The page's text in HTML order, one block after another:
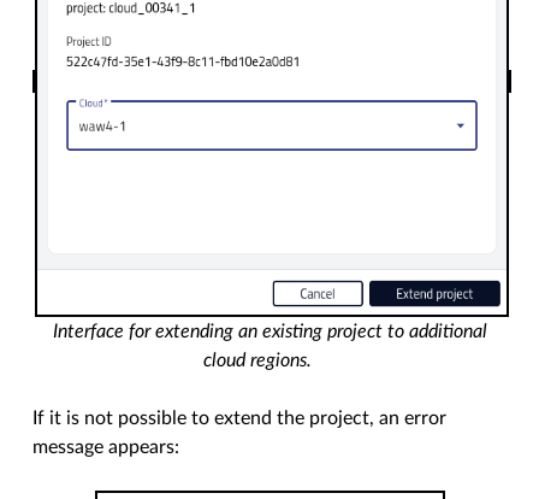
Interface for extending an existing project to additional
cloud regions.
If it is not possible to extend the project, an error
message appears: